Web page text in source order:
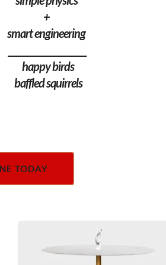
+
smart engineering
happy birds
baffled squirrels
TODAY